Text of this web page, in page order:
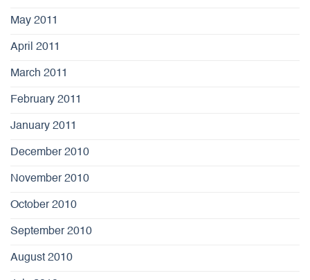
May 2011
April 2011
March 2011
February 2011
January 2011
December 2010
November 2010
October 2010
September 2010
August 2010